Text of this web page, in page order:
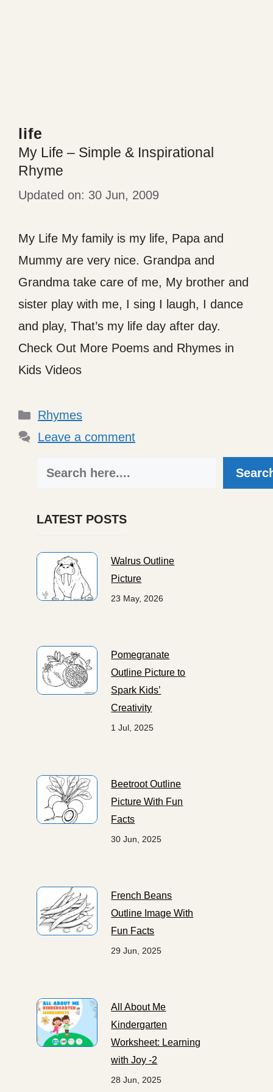
life
My Life – Simple & Inspirational
Rhyme
30 Jun, 2009
My Life My family is my life, Papa and
Mummy are very nice. Grandpa and
Grandma take care of me, My brother and
sister play with me, I sing I laugh, I dance
and play, That’s my life day after day.
Check Out More Poems and Rhymes in
Kids Videos
Categories
Rhymes
Leave a comment
Search
LATEST POSTS
Walrus Outline
Picture
23 May, 2026
Pomegranate
Outline Picture to
Spark Kids’
Creativity
1 Jul, 2025
Beetroot Outline
Picture With Fun
Facts
30 Jun, 2025
French Beans
Outline Image With
Fun Facts
29 Jun, 2025
All About Me
Kindergarten
Worksheet: Learning
with Joy -2
28 Jun, 2025